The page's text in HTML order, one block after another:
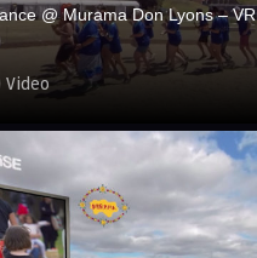
@ Murama Don Lyons – VR
Video